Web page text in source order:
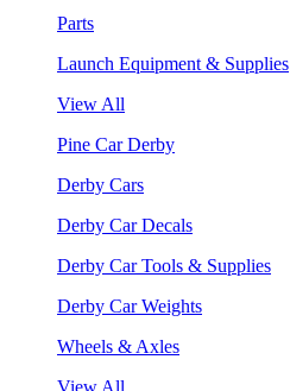
Parts
Launch Equipment & Supplies
View All
Pine Car Derby
Derby Cars
Derby Car Decals
Derby Car Tools & Supplies
Derby Car Weights
Wheels & Axles
View All